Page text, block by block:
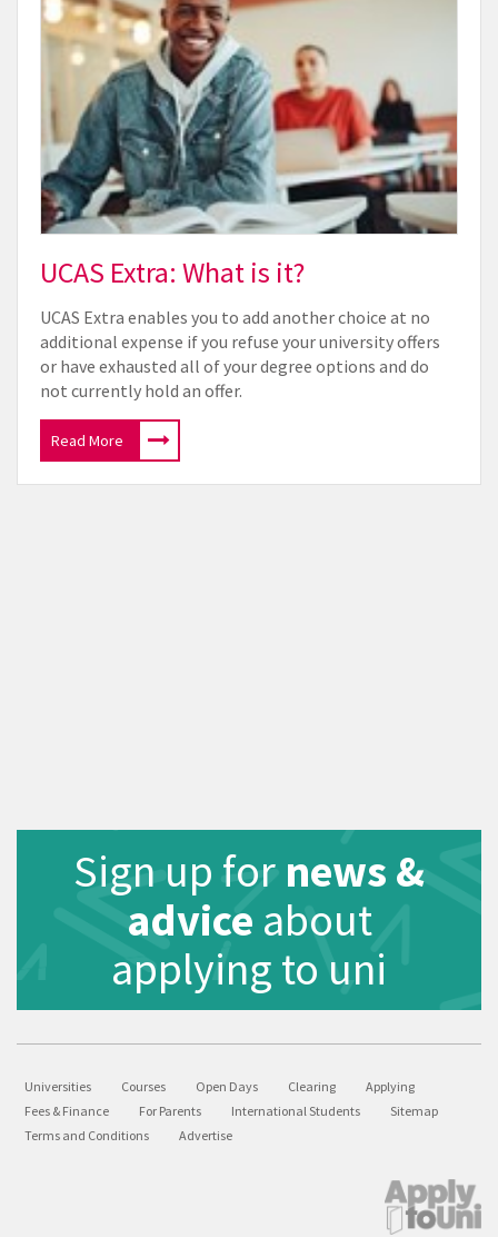
UCAS Extra: What is it?
UCAS Extra enables you to add another choice at no
additional expense if you refuse your university offers
or have exhausted all of your degree options and do
not currently hold an offer.
Read More
Sign up for news &
advice about
applying to uni
Universities Courses Open Days Clearing
Applying
Fees & Finance
For Parents International Students
Sitemap
Terms and Conditions
Advertise